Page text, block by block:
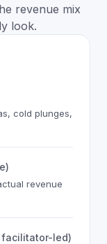
revenue mix
look.
cold plunges,
revenue
facilitator-led)